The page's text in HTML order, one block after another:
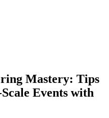
Mastery: Tips
Events with